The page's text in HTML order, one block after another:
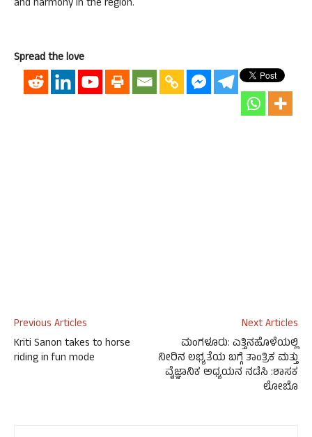
and harmony in the region.
Spread the love
Previous Articles
Kriti Sanon takes to horse
riding in fun mode
Next Articles
ಮಂಗಳೂರು: ಎತ್ತಿನಹೊಳೆಯಲ್ಲಿ
ನೀರಿನ ಲಭ್ಯತೆಯ ಬಗ್ಗೆ ತಾಂತ್ರಿಕ ಮತ್ತು
ವೈಜ್ಞಾನಿಕ ಅಧ್ಯಯನ ನಡೆಸಿ :ಶಾಸಕ
ಲೋಬೊ